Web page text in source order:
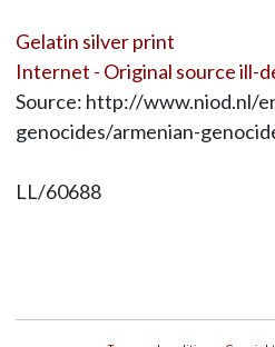
Gelatin silver print
Internet - Original source ill-
Source: http://www.niod.nl/
genocides/armenian-
LL/60688